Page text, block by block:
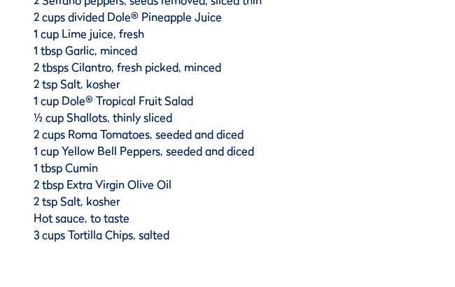
2 cups divided Dole® Pineapple Juice
1 cup Lime juice, fresh
1 tbsp Garlic, minced
2 tbsps Cilantro, fresh picked, minced
2 tsp Salt, kosher
1 cup Dole® Tropical Fruit Salad
½ cup Shallots, thinly sliced
2 cups Roma Tomatoes, seeded and diced
1 cup Yellow Bell Peppers, seeded and diced
1 tbsp Cumin
2 tbsp Extra Virgin Olive Oil
2 tsp Salt, kosher
Hot sauce, to taste
3 cups Tortilla Chips, salted